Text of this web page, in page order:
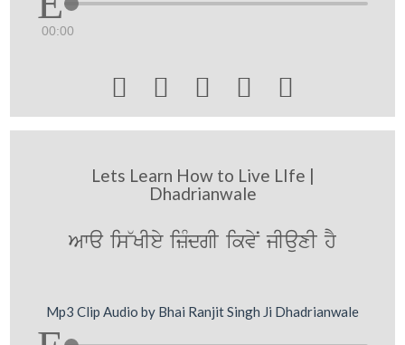
00:00
    
Lets Learn How to Live LIfe |
Dhadrianwale
Awa is~KIey izMdgI ikvyN jIauxI hY
Mp3 Clip Audio by Bhai Ranjit Singh Ji Dhadrianwale